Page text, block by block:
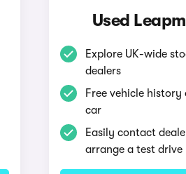
Used
Explore UK-wide
dealers
Free vehicle
car
Easily contact
arrange a test drive